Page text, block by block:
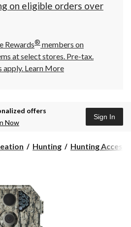
to
on eligible orders over
Rewards® members on
at select stores. Pre-tax.
apply. Learn More
offers
Now
Sign In
Hunting Hunting